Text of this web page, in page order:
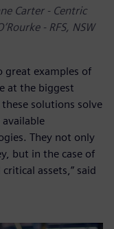
Carter - Centric
- RFS, NSW
great examples of
at the biggest
solutions solve
They not only
but in the case of
assets,” said